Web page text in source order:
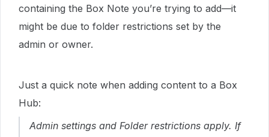
containing the Box Note you’re trying to add—it
might be due to folder restrictions set by the
admin or owner.
Just a quick note when adding content to a Box
Hub:
Admin settings and Folder restrictions apply. If